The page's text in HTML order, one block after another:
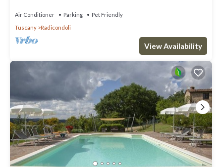
Air Conditioner Parking
Pet Friendly
Tuscany
Radicondoli
View Availability